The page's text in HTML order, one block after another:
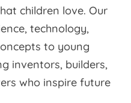
children love. Our
technology,
to young
inventors, builders,
who inspire future